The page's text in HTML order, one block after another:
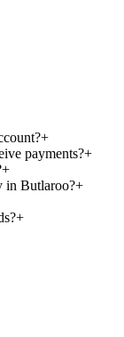
+
payments?+
+
in Butlaroo?+
+